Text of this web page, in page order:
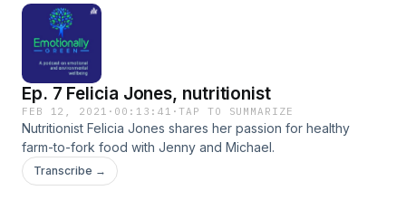
Ep. 7 Felicia Jones, nutritionist
FEB 12, 2021 · 00:13:41 ·TAP TO SUMMARIZE
Nutritionist Felicia Jones shares her passion for healthy
farm-to-fork food with Jenny and Michael.
Transcribe →